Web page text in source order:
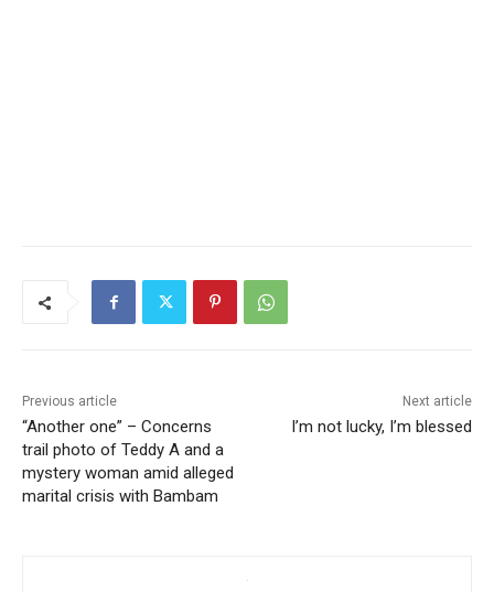
Previous article
“Another one” – Concerns
trail photo of Teddy A and a
mystery woman amid alleged
marital crisis with Bambam
Next article
I’m not lucky, I’m blessed